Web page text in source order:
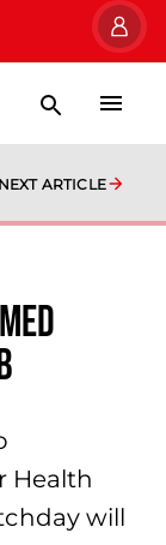
NEXT ARTICLE
Health
will